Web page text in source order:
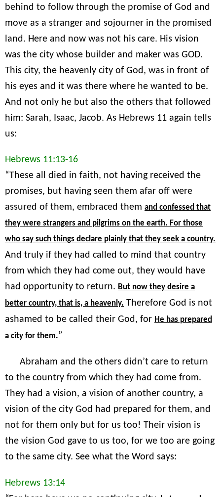
behind to follow through the promise of God and
move as a stranger and sojourner in the promised
land. Here and now was not his care. His vision
was the city whose builder and maker was GOD.
This city, the heavenly city of God, was in front of
his eyes and it was there where he wanted to be.
And not only he but also the others that followed
him: Sarah, Isaac, Jacob. As Hebrews 11 again tells
us:
Hebrews 11:13-16
“These all died in faith, not having received the
promises, but having seen them afar off were
assured of them, embraced them and confessed that
they were strangers and pilgrims on the earth. For those
who say such things declare plainly that they seek a country.
And truly if they had called to mind that country
from which they had come out, they would have
had opportunity to return. But now they desire a
better country, that is, a heavenly. Therefore God is not
ashamed to be called their God, for He has prepared
a city for them.”
Abraham and the others didn’t care to return
to the country from which they had come from.
They had a vision, a vision of another country, a
vision of the city God had prepared for them, and
not for them only but for us too! Their vision is
the vision God gave to us too, for we too are going
to the same city. See what the Word says:
Hebrews 13:14